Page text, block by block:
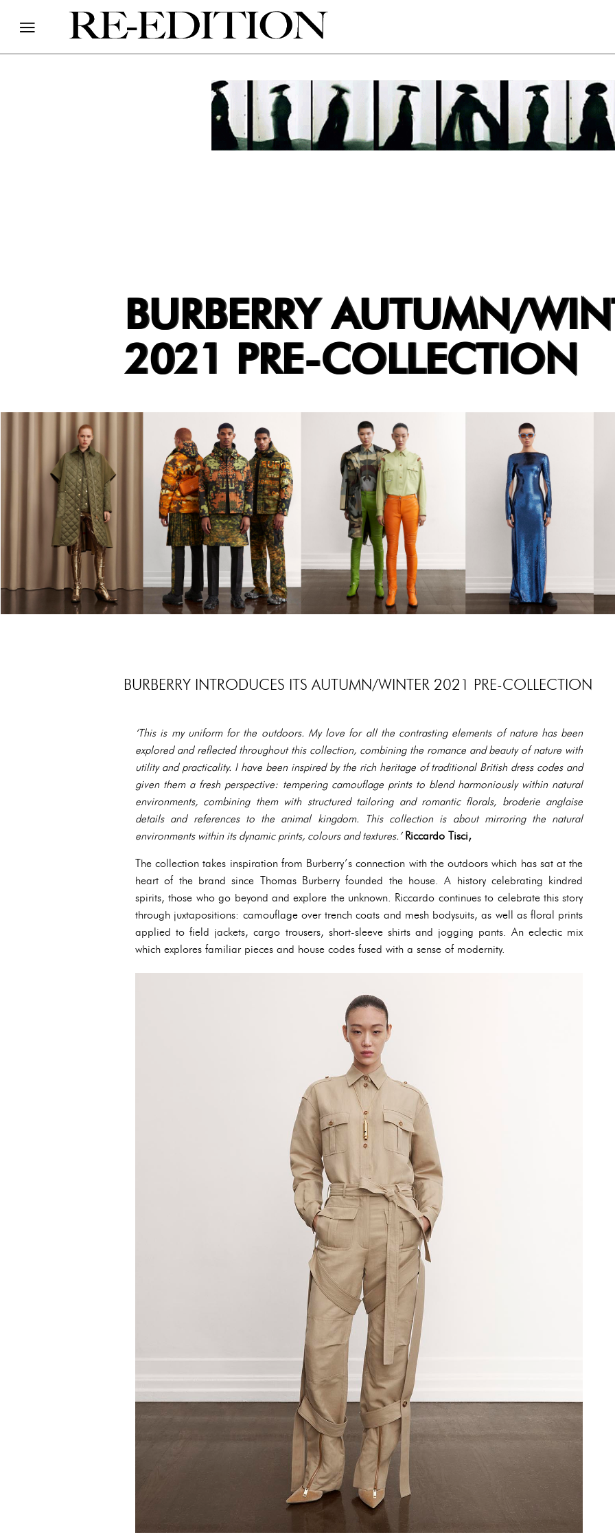
BURBERRY AUTUMN/
2021 PRE-COLLECTION
BURBERRY INTRODUCES ITS AUTUMN/WINTER 2021 PRE-COLLECTION
‘This is my uniform for the outdoors. My love for all the contrasting elements of nature has been
explored and reflected throughout this collection, combining the romance and beauty of nature with
utility and practicality. I have been inspired by the rich heritage of traditional British dress codes and
given them a fresh perspective: tempering camouflage prints to blend harmoniously within natural
environments, combining them with structured tailoring and romantic florals, broderie anglaise
details and references to the animal kingdom. This collection is about mirroring the natural
environments within its dynamic prints, colours and textures.’ Riccardo Tisci,
The collection takes inspiration from Burberry’s connection with the outdoors which has sat at the
heart of the brand since Thomas Burberry founded the house. A history celebrating kindred
spirits, those who go beyond and explore the unknown. Riccardo continues to celebrate this story
through juxtapositions: camouflage over trench coats and mesh bodysuits, as well as floral prints
applied to field jackets, cargo trousers, short-sleeve shirts and jogging pants. An eclectic mix
which explores familiar pieces and house codes fused with a sense of modernity.